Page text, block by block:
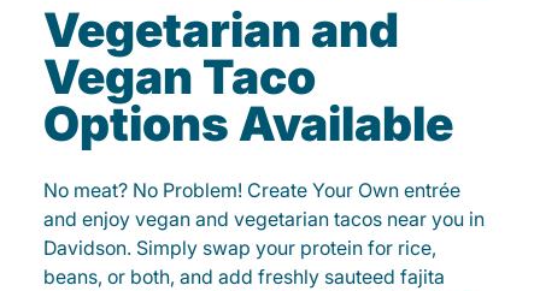
Vegetarian and
Vegan Taco
Options Available
No meat? No Problem! Create Your Own entrée
and enjoy vegan and vegetarian tacos near you in
Davidson. Simply swap your protein for rice,
beans, or both, and add freshly sauteed fajita